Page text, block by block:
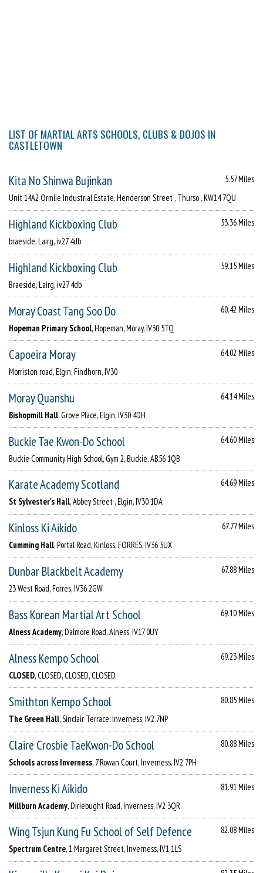
LIST OF MARTIAL ARTS SCHOOLS, CLUBS & DOJOS IN
CASTLETOWN
Kita No Shinwa Bujinkan
5.57 Miles
Unit 14A2 Ormlie Industrial Estate, Henderson Street , Thurso , KW14 7QU
Highland Kickboxing Club
53.36 Miles
braeside, Lairg, iv27 4db
Highland Kickboxing Club
59.15 Miles
Braeside, Lairg, iv27 4db
Moray Coast Tang Soo Do
60.42 Miles
Hopeman Primary School, Hopeman, Moray, IV30 5TQ
Capoeira Moray
64.02 Miles
Morriston road, Elgin, Findhorn, IV30
Moray Quanshu
64.14 Miles
Bishopmill Hall, Grove Place, Elgin, IV30 4DH
Buckie Tae Kwon-Do School
64.60 Miles
Buckie Community High School, Gym 2, Buckie, AB56 1QB
Karate Academy Scotland
64.69 Miles
St Sylvester's Hall, Abbey Street , Elgin, IV30 1DA
Kinloss Ki Aikido
67.77 Miles
Cumming Hall, Portal Road, Kinloss, FORRES, IV36 3UX
Dunbar Blackbelt Academy
67.88 Miles
23 West Road, Forres, IV36 2GW
Bass Korean Martial Art School
69.10 Miles
Alness Academy, Dalmore Road, Alness, IV17 0UY
Alness Kempo School
69.23 Miles
CLOSED, CLOSED, CLOSED, CLOSED
Smithton Kempo School
80.85 Miles
The Green Hall, Sinclair Terrace, Inverness, IV2 7NP
Claire Crosbie TaeKwon-Do School
80.88 Miles
Schools across Inverness, 7 Rowan Court, Inverness, IV2 7PH
Inverness Ki Aikido
81.91 Miles
Millburn Academy, Diriebught Road, Inverness, IV2 3QR
Wing Tsjun Kung Fu School of Self Defence
82.08 Miles
Spectrum Centre, 1 Margaret Street, Inverness, IV1 1LS